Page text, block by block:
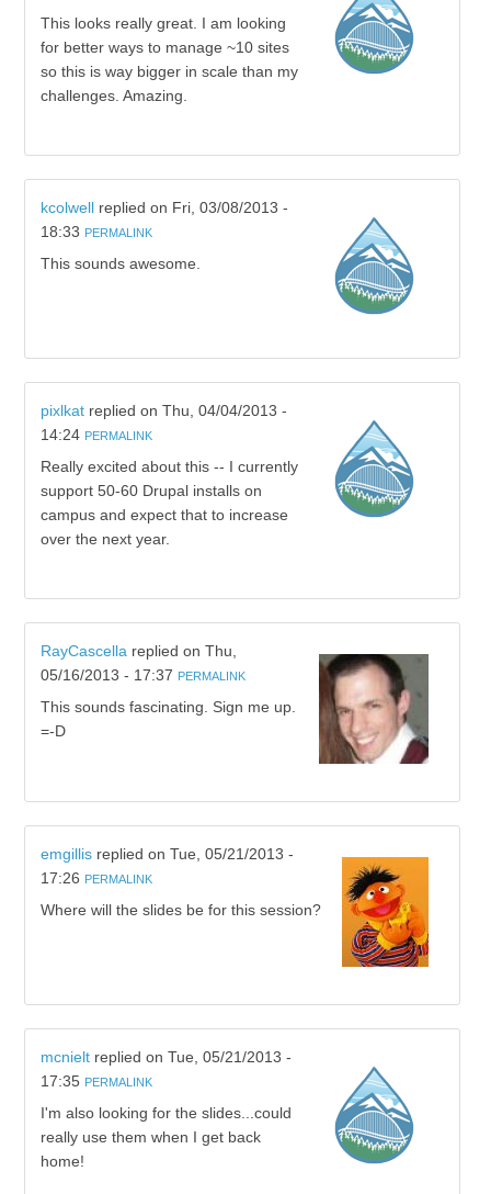
This looks really great. I am looking
for better ways to manage ~10 sites
so this is way bigger in scale than my
challenges. Amazing.
kcolwellreplied on Fri, 03/08/2013 -
18:33 PERMALINK
This sounds awesome.
pixlkatreplied on Thu, 04/04/2013 -
14:24 PERMALINK
Really excited about this -- I currently
support 50-60 Drupal installs on
campus and expect that to increase
over the next year.
RayCascellareplied on Thu,
05/16/2013 - 17:37 PERMALINK
This sounds fascinating. Sign me up.
=-D
emgillisreplied on Tue, 05/21/2013 -
17:26 PERMALINK
Where will the slides be for this session?
mcnieltreplied on Tue, 05/21/2013 -
17:35 PERMALINK
I'm also looking for the slides...could
really use them when I get back
home!